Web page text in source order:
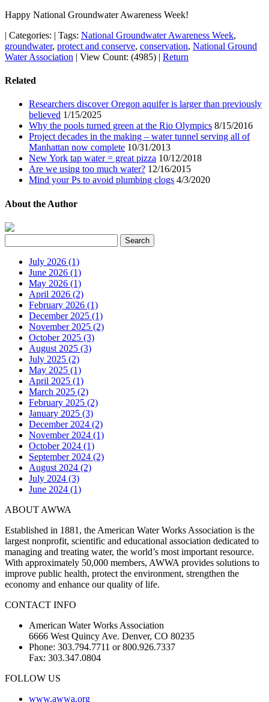
Happy National Groundwater Awareness Week!
| Categories: | Tags: National Groundwater Awareness Week,
groundwater, protect and conserve, conservation, National Ground
Water Association | View Count: (4985) | Return
Related
Researchers discover Oregon aquifer is larger than previously
believed 1/15/2025
Why the pools turned green at the Rio Olympics 8/15/2016
Project decades in the making – water tunnel serving all of
Manhattan now complete 10/31/2013
New York tap water = great pizza 10/12/2018
Are we using too much water? 12/16/2015
Mind your Ps to avoid plumbing clogs 4/3/2020
About the Author
July 2026 (1)
June 2026 (1)
May 2026 (1)
April 2026 (2)
February 2026 (1)
December 2025 (1)
November 2025 (2)
October 2025 (3)
August 2025 (3)
July 2025 (2)
May 2025 (1)
April 2025 (1)
March 2025 (2)
February 2025 (2)
January 2025 (3)
December 2024 (2)
November 2024 (1)
October 2024 (1)
September 2024 (2)
August 2024 (2)
July 2024 (3)
June 2024 (1)
ABOUT AWWA
Established in 1881, the American Water Works Association is the
largest nonprofit, scientific and educational association dedicated to
managing and treating water, the world’s most important resource.
With approximately 50,000 members, AWWA provides solutions to
improve public health, protect the environment, strengthen the
economy and enhance our quality of life.
CONTACT INFO
American Water Works Association
6666 West Quincy Ave. Denver, CO 80235
Phone: 303.794.7711 or 800.926.7337
Fax: 303.347.0804
FOLLOW US
www.awwa.org